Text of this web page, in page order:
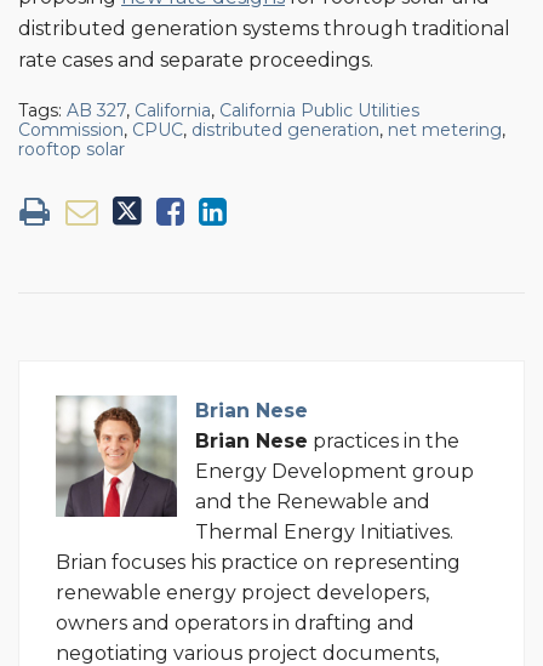
distributed generation systems through traditional
rate cases and separate proceedings.
Tags: AB 327, California, California Public Utilities
Commission, CPUC, distributed generation, net metering,
rooftop solar
Brian Nese
Brian Nese practices in the
Energy Development group
and the Renewable and
Thermal Energy Initiatives.
Brian focuses his practice on representing
renewable energy project developers,
owners and operators in drafting and
negotiating various project documents,